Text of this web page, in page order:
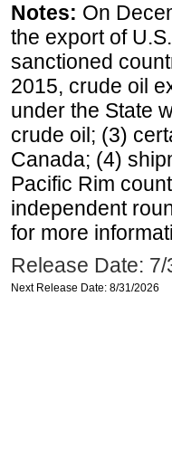
Notes: On
the export of
sanctioned
2015, crude oil
under the State
crude oil; (3)
Canada; (4)
Pacific Rim
independent
for more
Release Date:
Next Release Date: 8/31/2026